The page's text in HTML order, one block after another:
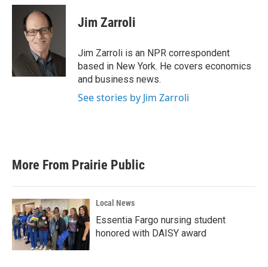
c
i
t
t
e
r
n
I
n
Jim Zarroli
Jim Zarroli is an NPR correspondent
based in New York. He covers economics
and business news.
See stories by Jim Zarroli
More From Prairie Public
Local News
Essentia Fargo nursing student
honored with DAISY award